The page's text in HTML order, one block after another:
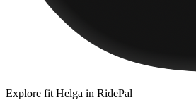
Explore fit Helga in RidePal